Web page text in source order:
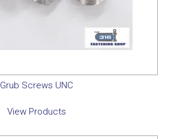
Grub Screws UNC
View Products